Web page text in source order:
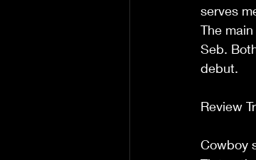
serves
The
Seb.
debut.
Review
Cowboy